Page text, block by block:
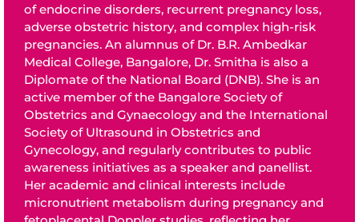
of endocrine disorders, recurrent pregnancy loss,
adverse obstetric history, and complex high-risk
pregnancies. An alumnus of Dr. B.R. Ambedkar
Medical College, Bangalore, Dr. Smitha is also a
Diplomate of the National Board (DNB). She is an
active member of the Bangalore Society of
Obstetrics and Gynaecology and the International
Society of Ultrasound in Obstetrics and
Gynecology, and regularly contributes to public
awareness initiatives as a speaker and panellist.
Her academic and clinical interests include
micronutrient metabolism during pregnancy and